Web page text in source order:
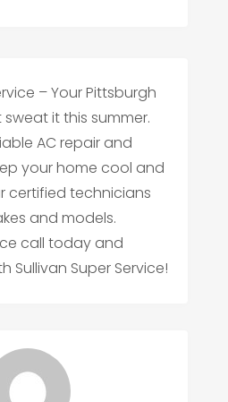
– Your Pittsburgh
sweat it this summer.
AC repair and
your home cool and
certified technicians
and models.
call today and
Sullivan Super Service!